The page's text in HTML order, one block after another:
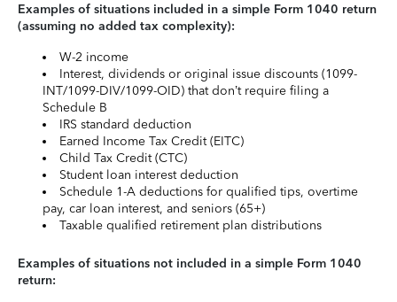
Examples of situations included in a simple Form 1040 return
(assuming no added tax complexity):
W-2 income
Interest, dividends or original issue discounts (1099-
INT/1099-DIV/1099-OID) that don’t require filing a
Schedule B
IRS standard deduction
Earned Income Tax Credit (EITC)
Child Tax Credit (CTC)
Student loan interest deduction
Schedule 1-A deductions for qualified tips, overtime
pay, car loan interest, and seniors (65+)
Taxable qualified retirement plan distributions
Examples of situations not included in a simple Form 1040
return: